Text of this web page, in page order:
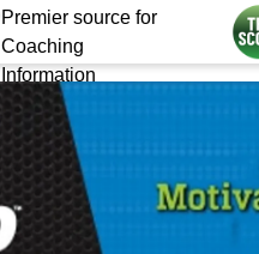
Premier source for
Coaching
Information